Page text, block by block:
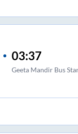
03:37
Geeta Mandir Bus